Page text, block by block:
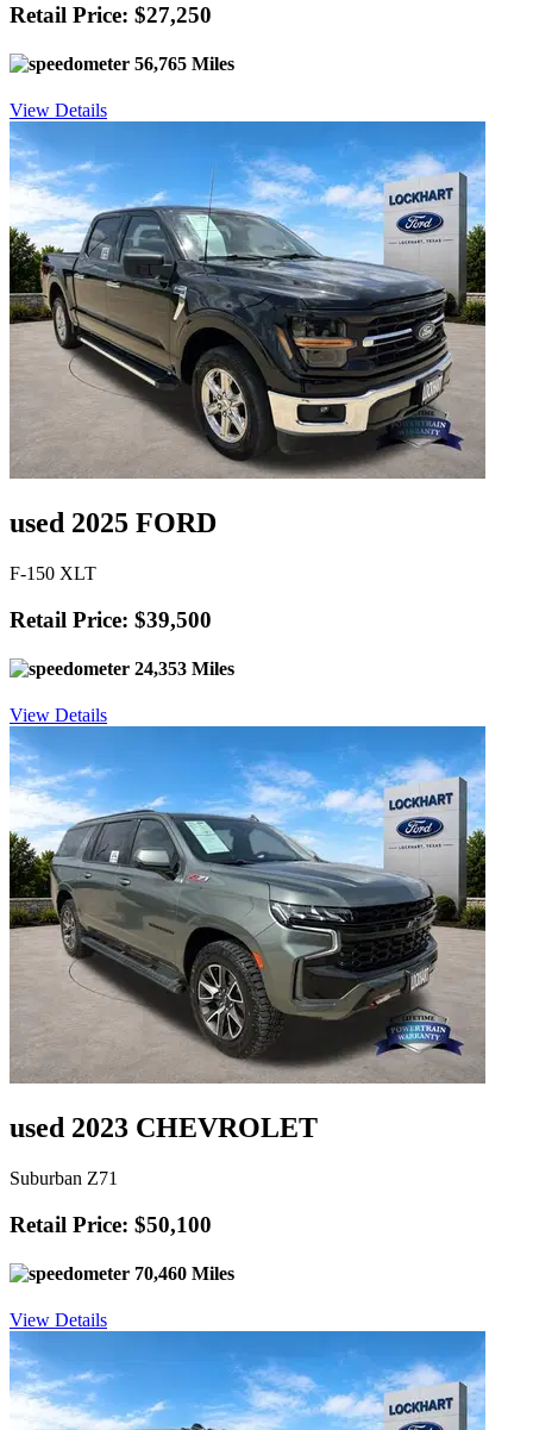
Retail Price: $27,250
56,765 Miles
View Details
used 2025 FORD
F-150 XLT
Retail Price: $39,500
24,353 Miles
View Details
used 2023 CHEVROLET
Suburban Z71
Retail Price: $50,100
70,460 Miles
View Details